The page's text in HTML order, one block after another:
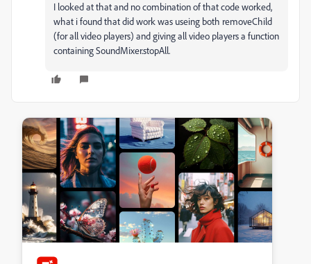
I looked at that and no combination of that code worked,
what i found that did work was useing both removeChild
(for all video players) and giving all video players a function
containing SoundMixer.stopAll.